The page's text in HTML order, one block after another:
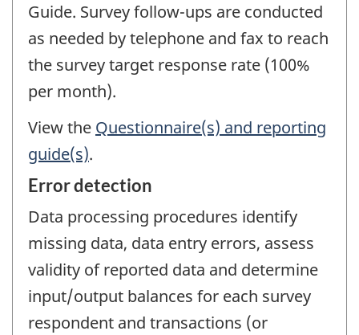
Guide. Survey follow-ups are conducted
as needed by telephone and fax to reach
the survey target response rate (100%
per month).
View the Questionnaire(s) and reporting
guide(s).
Error detection
Data processing procedures identify
missing data, data entry errors, assess
validity of reported data and determine
input/output balances for each survey
respondent and transactions (or